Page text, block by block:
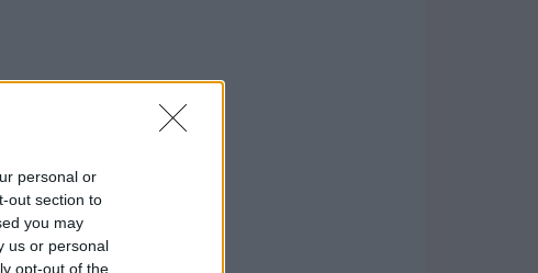
personal or
out section to
you may
us or personal
opt-out of the